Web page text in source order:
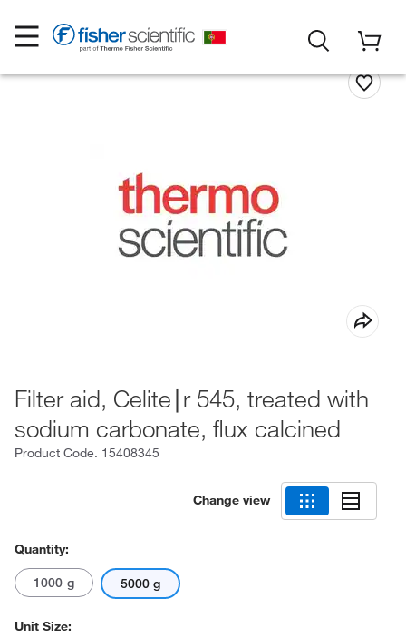
Filter aid, Celite∣r 545, treated with
sodium carbonate, flux calcined
Product Code. 15408345
Change view
Quantity:
1000 g 5000 g
Unit Size: